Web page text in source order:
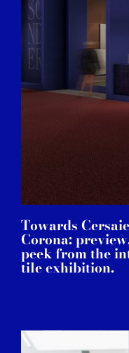
of their services.
Towards
Corona:
peek from the
tile exhibition.